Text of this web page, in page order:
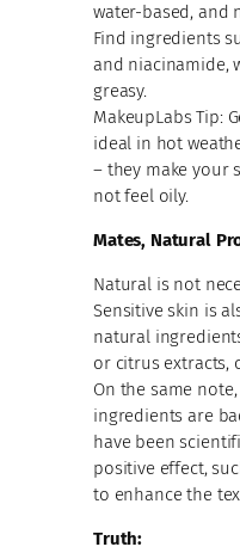
water-based, and
Find ingredients
and niacinamide,
greasy.
MakeupLabs Tip:
ideal in hot
– they make your
not feel oily.
Mates, Natural
Natural is not
Sensitive skin is
natural
or citrus extracts,
On the same
ingredients are
have been
positive effect,
to enhance the
Truth: